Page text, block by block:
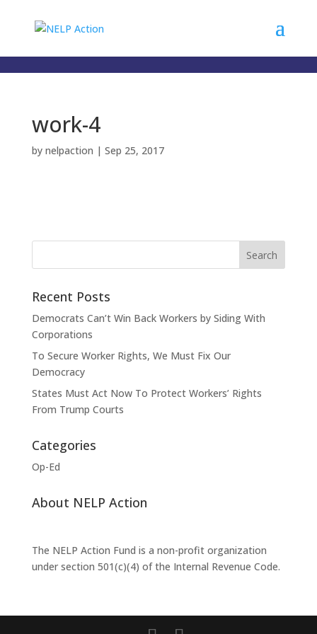
work-4
by nelpaction | Sep 25, 2017
Recent Posts
Democrats Can’t Win Back Workers by Siding With
Corporations
To Secure Worker Rights, We Must Fix Our
Democracy
States Must Act Now To Protect Workers’ Rights
From Trump Courts
Categories
Op-Ed
About NELP Action
The NELP Action Fund is a non-profit organization
under section 501(c)(4) of the Internal Revenue Code.